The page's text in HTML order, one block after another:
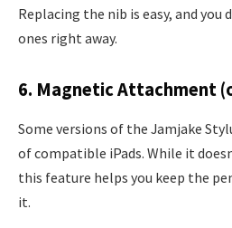
Replacing the nib is easy, and you
ones right away.
6. Magnetic Attachment
Some versions of the Jamjake
of compatible iPads. While it
this feature helps you keep the
it.